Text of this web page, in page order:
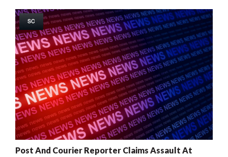
SC
Post And Courier Reporter Claims Assault At